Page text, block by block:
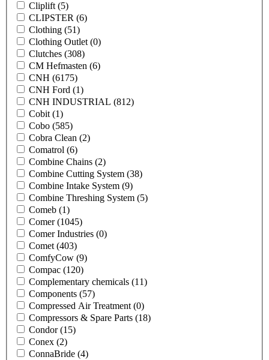
Cliplift (5)
CLIPSTER (6)
Clothing (51)
Clothing Outlet (0)
Clutches (308)
CM Hefmasten (6)
CNH (6175)
CNH Ford (1)
CNH INDUSTRIAL (812)
Cobit (1)
Cobo (585)
Cobra Clean (2)
Comatrol (6)
Combine Chains (2)
Combine Cutting System (38)
Combine Intake System (9)
Combine Threshing System (5)
Comeb (1)
Comer(1045)
Comer Industries (0)
Comet (403)
ComfyCow (9)
Compac (120)
Complementary chemicals (11)
Components (57)
Compressed Air Treatment (0)
Compressors & Spare Parts (18)
Condor(15)
Conex (2)
ConnaBride (4)